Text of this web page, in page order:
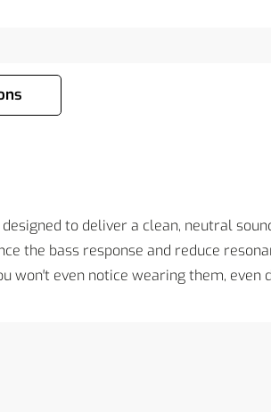
to deliver a clean, neutral
the bass response and reduce
won′t even notice wearing them, even